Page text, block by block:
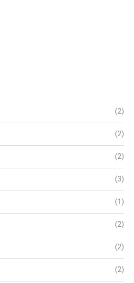
(2)
(2)
(2)
(3)
(1)
(2)
(2)
(2)